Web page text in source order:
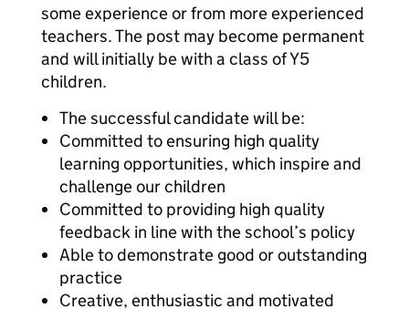
some experience or from more experienced
teachers. The post may become permanent
and will initially be with a class of Y5
children.
The successful candidate will be:
Committed to ensuring high quality
learning opportunities, which inspire and
challenge our children
Committed to providing high quality
feedback in line with the school’s policy
Able to demonstrate good or outstanding
practice
Creative, enthusiastic and motivated